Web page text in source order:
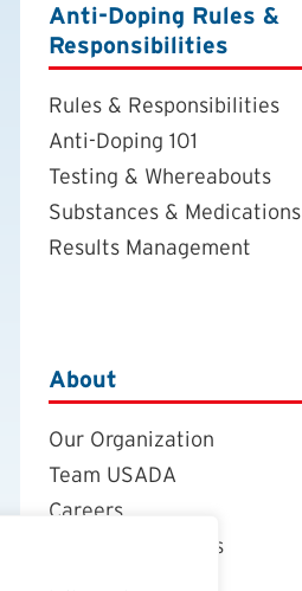
Anti-Doping Rules &
Responsibilities
Rules & Responsibilities
Anti-Doping 101
Testing & Whereabouts
Substances & Medications
Results Management
About
Our Organization
Team USADA
Careers
Board of Directors